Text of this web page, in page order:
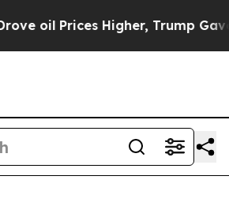
Trump Gave Politically